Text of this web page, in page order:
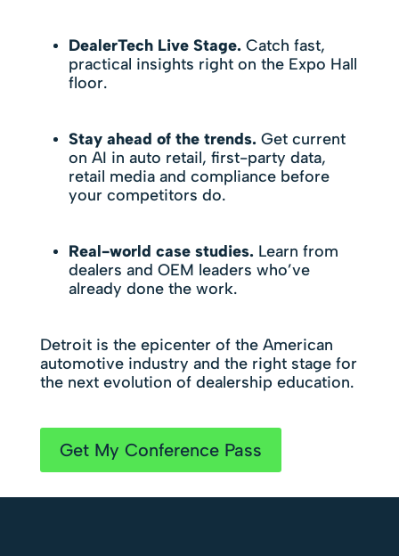
DealerTech Live Stage.Catch fast,
practical insights right on the Expo Hall
floor.
Stay ahead of the trends.Get current
on AI in auto retail, first-party data,
retail media and compliance before
your competitors do.
Real-world case studies.Learn from
dealers and OEM leaders who’ve
already done the work.
Detroit is the epicenter of the American
automotive industry and the right stage for
the next evolution of dealership education.
Get My Conference Pass